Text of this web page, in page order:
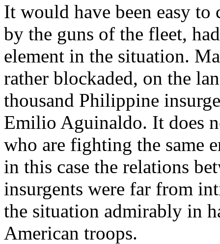
It would have been easy to
by the guns of the fleet,
element in the situation.
rather blockaded, on the
thousand Philippine
Emilio Aguinaldo. It does
who are fighting the same
in this case the relations
insurgents were far from
the situation admirably in
American troops.